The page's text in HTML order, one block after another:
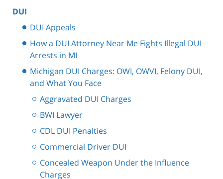
DUI
DUI Appeals
How a DUI Attorney Near Me Fights Illegal DUI
Arrests in MI
Michigan DUI Charges: OWI, OWVI, Felony DUI,
and What You Face
Aggravated DUI Charges
BWI Lawyer
CDL DUI Penalties
Commercial Driver DUI
Concealed Weapon Under the Influence
Charges